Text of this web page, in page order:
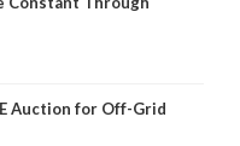
Auction for Off-Grid